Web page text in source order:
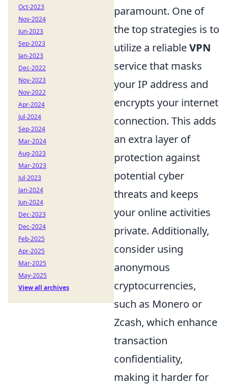
paramount. One of
the top strategies is to
utilize a reliableVPN
service that masks
your IP address and
encrypts your internet
connection. This adds
an extra layer of
protection against
potential cyber
threats and keeps
your online activities
private. Additionally,
consider using
anonymous
cryptocurrencies,
such as Monero or
Zcash, which enhance
transaction
confidentiality,
making it harder for
Oct-2023
Nov-2024
Jun-2023
Sep-2023
Jan-2023
Dec-2022
Nov-2023
Nov-2022
Apr-2024
Jul-2024
Sep-2024
Mar-2024
Aug-2023
Mar-2023
Jul-2023
Jan-2024
Jun-2024
Dec-2023
Dec-2024
Feb-2025
Apr-2025
Mar-2025
May-2025
View all archives